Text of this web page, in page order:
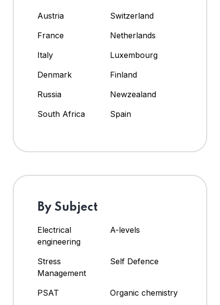
Austria
Switzerland
France
Netherlands
Italy
Luxembourg
Denmark
Finland
Russia
Newzealand
South Africa
Spain
By Subject
Electrical
engineering
A-levels
Stress
Management
Self Defence
PSAT
Organic chemistry